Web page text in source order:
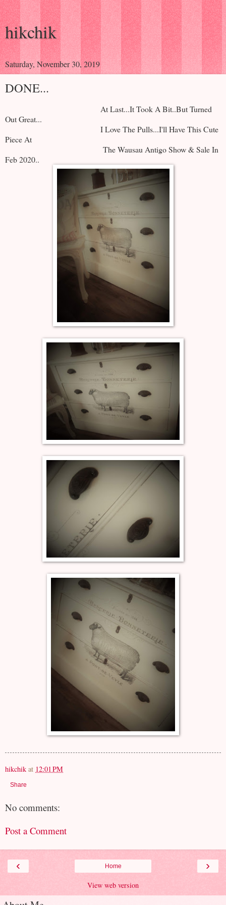
hikchik
Saturday, November 30, 2019
DONE...
At Last...It Took A Bit..But Turned
Out Great...
I Love The Pulls...I'll Have This Cute
Piece At
The Wausau Antigo Show & Sale In
Feb 2020..
hikchik at 12:01 PM
Share
No comments:
Post a Comment
‹ ›
Home
View web version